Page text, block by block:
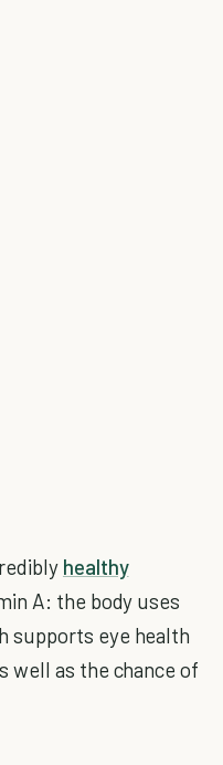
healthy
A: the body uses
supports eye health
well as the chance of